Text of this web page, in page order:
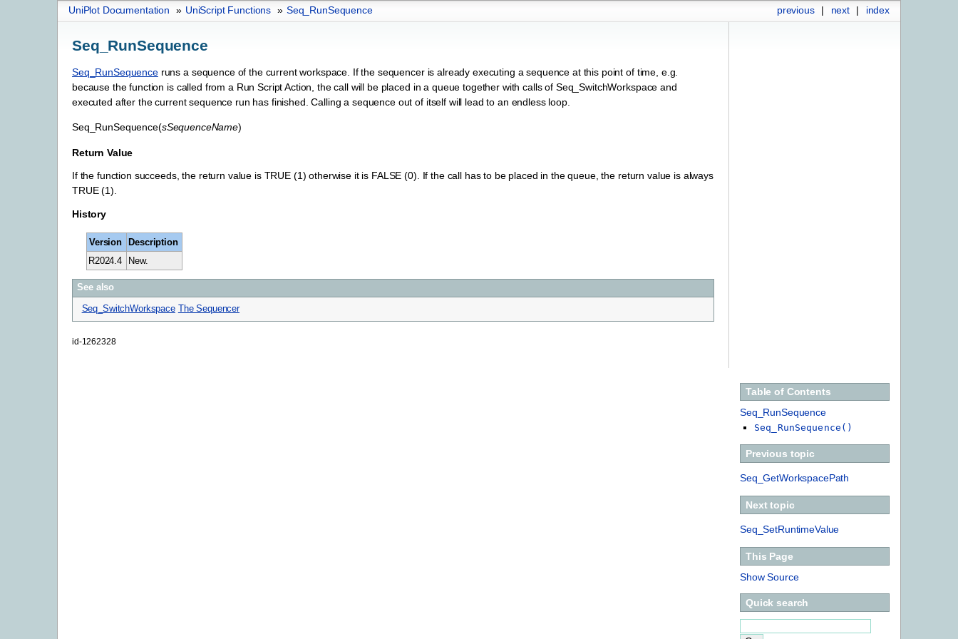
index
next |
previous |
UniPlot Documentation » UniScript Functions » Seq_RunSequence
Seq_RunSequence
Seq_RunSequenceruns a sequence of the current workspace. If the sequencer is already executing a sequence at this point of time, e.g.
because the function is called from a Run Script Action, the call will be placed in a queue together with calls of Seq_SwitchWorkspace and
executed after the current sequence run has finished. Calling a sequence out of itself will lead to an endless loop.
Seq_RunSequence(sSequenceName)
Return Value
If the function succeeds, the return value is TRUE (1) otherwise it is FALSE (0). If the call has to be placed in the queue, the return value is always
TRUE (1).
History
Version
Description
R2024.4
New.
See also
Seq_SwitchWorkspace The Sequencer
id-1262328
Table of Contents
Seq_RunSequence
Seq_RunSequence()
Previous topic
Seq_GetWorkspacePath
Next topic
Seq_SetRuntimeValue
This Page
Show Source
Quick search